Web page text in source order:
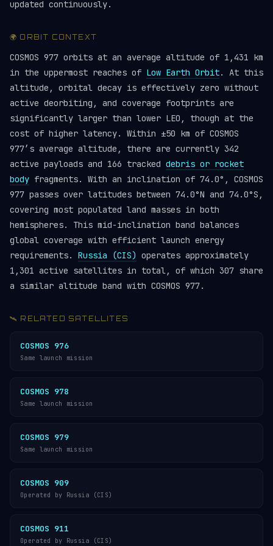
updated continuously.
🌍 ORBIT CONTEXT
COSMOS 977 orbits at an average altitude of 1,431 km
in the uppermost reaches of Low Earth Orbit. At this
altitude, orbital decay is effectively zero without
active deorbiting, and coverage footprints are
significantly larger than lower LEO, though at the
cost of higher latency. Within ±50 km of COSMOS
977’s average altitude, there are currently 342
active payloads and 166 tracked debris or rocket
body fragments. With an inclination of 74.0°, COSMOS
977 passes over latitudes between 74.0°N and 74.0°S,
covering most populated land masses in both
hemispheres. This mid-inclination band balances
global coverage with efficient launch energy
requirements. Russia (CIS) operates approximately
1,301 active satellites in total, of which 307 share
a similar altitude band with COSMOS 977.
🛰️ RELATED SATELLITES
COSMOS 976
Same launch mission
COSMOS 978
Same launch mission
COSMOS 979
Same launch mission
COSMOS 909
Operated by Russia (CIS)
COSMOS 911
Operated by Russia (CIS)